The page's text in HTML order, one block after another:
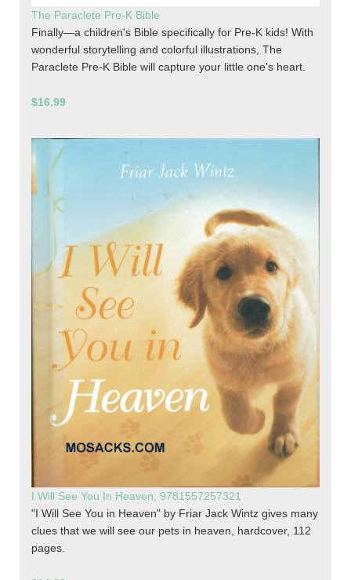
The Paraclete Pre-K Bible
Finally—a children's Bible specifically for Pre-K kids! With
wonderful storytelling and colorful illustrations, The
Paraclete Pre-K Bible will capture your little one's heart.
$16.99
I Will See You In Heaven, 9781557257321
"I Will See You in Heaven" by Friar Jack Wintz gives many
clues that we will see our pets in heaven, hardcover, 112
pages.